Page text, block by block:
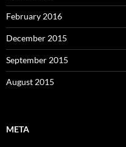
February 2016
December 2015
September 2015
August 2015
META